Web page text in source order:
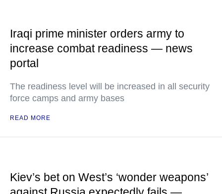
Iraqi prime minister orders army to
increase combat readiness — news
portal
The readiness level will be increased in all security
force camps and army bases
READ MORE
Kiev’s bet on West’s ‘wonder weapons’